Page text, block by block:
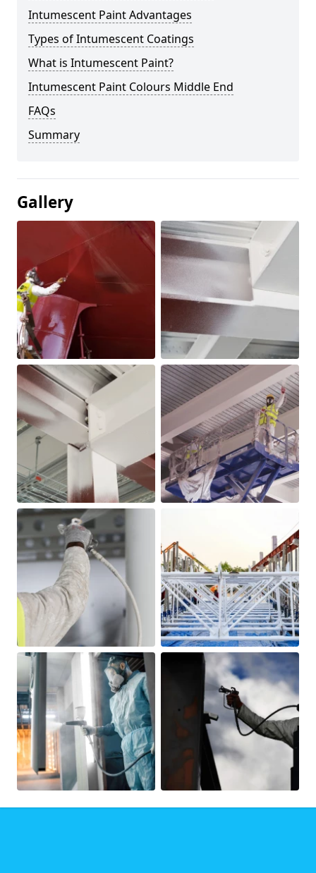
Intumescent Paint Advantages
Types of Intumescent Coatings
What is Intumescent Paint?
Intumescent Paint Colours Middle End
FAQs
Summary
Gallery